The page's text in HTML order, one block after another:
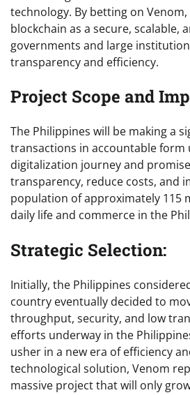
technology. By betting on
blockchain as a secure,
governments and large
transparency and efficiency.
Project Scope and
The Philippines will be making a
transactions in accountable form
digitalization journey and
transparency, reduce costs, and
population of approximately 115
daily life and commerce in the
Strategic Selection:
Initially, the Philippines
country eventually decided to
throughput, security, and low
efforts underway in the
usher in a new era of efficiency
technological solution, Venom
massive project that will only